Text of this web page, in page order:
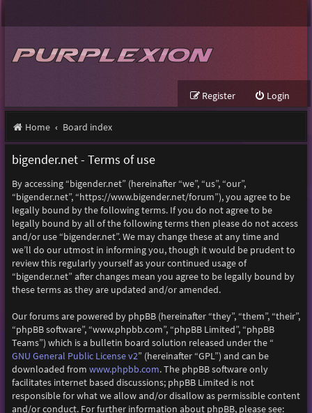
Login
Register
Home Board index
bigender.net - Terms of use
By accessing “bigender.net” (hereinafter “we”, “us”, “our”,
“bigender.net”, “https://www.bigender.net/forum”), you agree to be
legally bound by the following terms. If you do not agree to be
legally bound by all of the following terms then please do not access
and/or use “bigender.net”. We may change these at any time and
we’ll do our utmost in informing you, though it would be prudent to
review this regularly yourself as your continued usage of
“bigender.net” after changes mean you agree to be legally bound by
these terms as they are updated and/or amended.
Our forums are powered by phpBB (hereinafter “they”, “them”, “their”,
“phpBB software”, “www.phpbb.com”, “phpBB Limited”, “phpBB
Teams”) which is a bulletin board solution released under the “
GNU General Public License v2” (hereinafter “GPL”) and can be
downloaded from www.phpbb.com. The phpBB software only
facilitates internet based discussions; phpBB Limited is not
responsible for what we allow and/or disallow as permissible content
and/or conduct. For further information about phpBB, please see: